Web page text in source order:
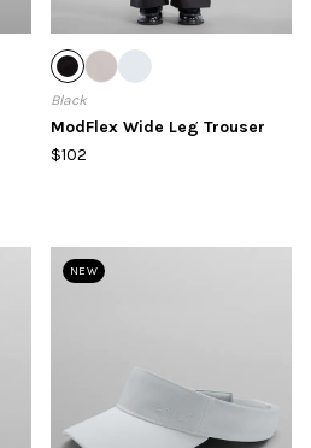
Black
ModFlex Wide Leg Trouser
$102
NEW